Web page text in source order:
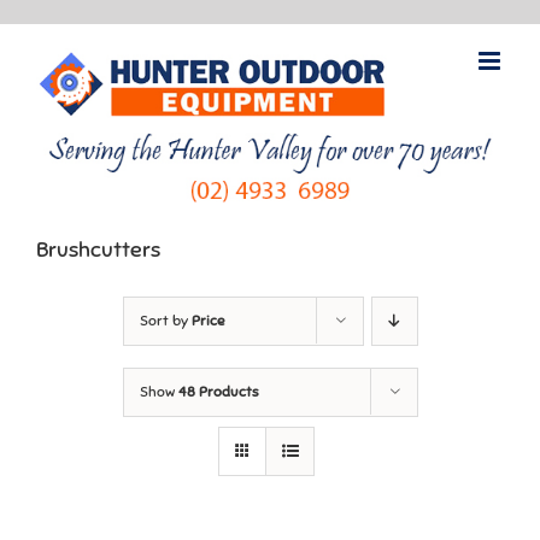
content
Brushcutters
Sort by Price
Show 48 Products